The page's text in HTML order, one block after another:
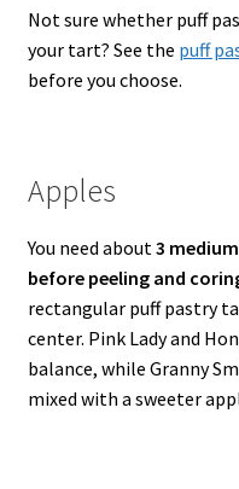
Not sure whether puff
your tart? See the puff
before you choose.
Apples
You need about3
before peeling and
rectangular puff pastry
center. Pink Lady and
balance, while Granny
mixed with a sweeter